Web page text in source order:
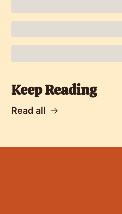
Keep Reading
Read all